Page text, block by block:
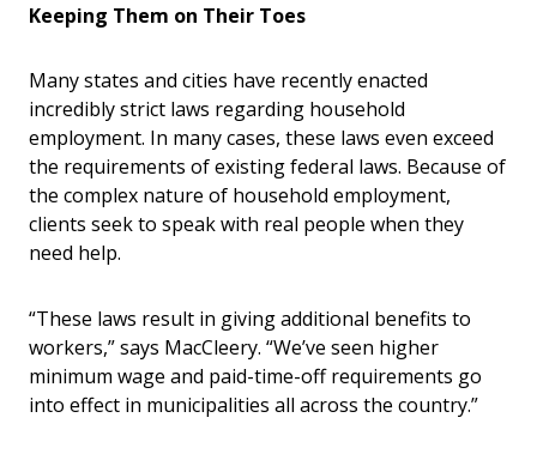
Keeping Them on Their Toes
Many states and cities have recently enacted
incredibly strict laws regarding household
employment. In many cases, these laws even exceed
the requirements of existing federal laws. Because of
the complex nature of household employment,
clients seek to speak with real people when they
need help.
“These laws result in giving additional benefits to
workers,” says MacCleery. “We’ve seen higher
minimum wage and paid-time-off requirements go
into effect in municipalities all across the country.”